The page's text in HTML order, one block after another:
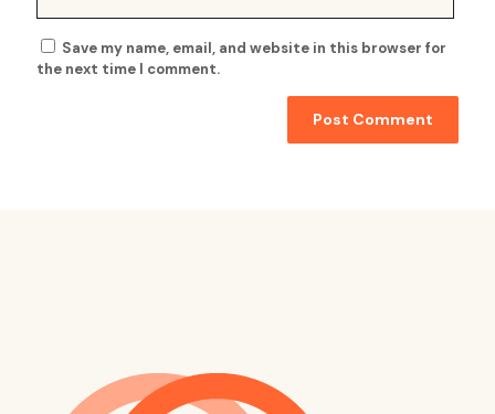
Save my name, email, and website in this browser for
the next time I comment.